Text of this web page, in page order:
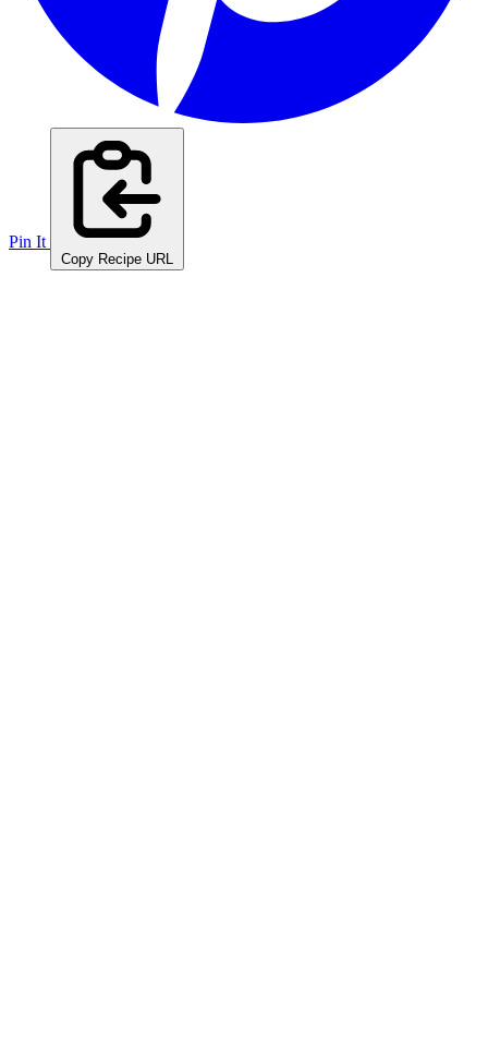
Pin It
Copy Recipe URL